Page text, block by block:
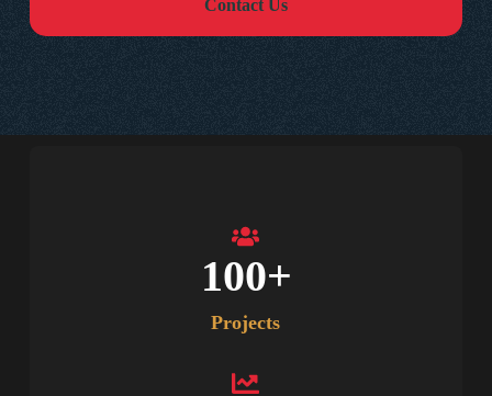
Contact Us
Projects
100+